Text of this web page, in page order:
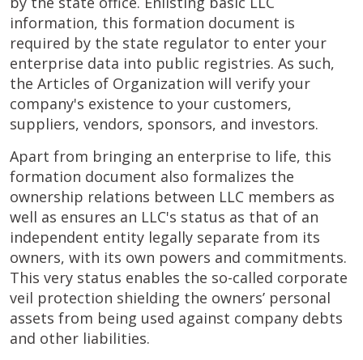
information, this formation document is
required by the state regulator to enter your
enterprise data into public registries. As such,
the Articles of Organization will verify your
company's existence to your customers,
suppliers, vendors, sponsors, and investors.
Apart from bringing an enterprise to life, this
formation document also formalizes the
ownership relations between LLC members as
well as ensures an LLC's status as that of an
independent entity legally separate from its
owners, with its own powers and commitments.
This very status enables the so-called corporate
veil protection shielding the owners’ personal
assets from being used against company debts
and other liabilities.